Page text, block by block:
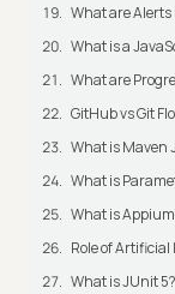
What are
What is a
What are
GitHub vs Git
What is Maven
What is
What is
Role of
What is JUnit 5?